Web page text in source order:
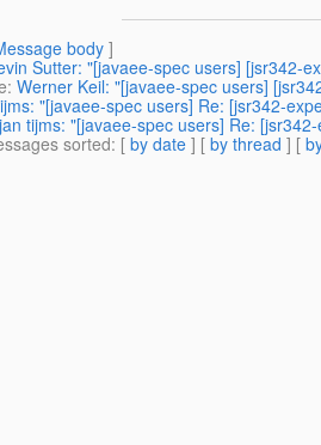
body]
Sutter: "[javaee-spec users] [jsr342-
: Werner Keil: "[javaee-spec users]
"[javaee-spec users] Re: [jsr342-
tijms: "[javaee-spec users] Re:
sorted: [ by date ] [ by thread ] [